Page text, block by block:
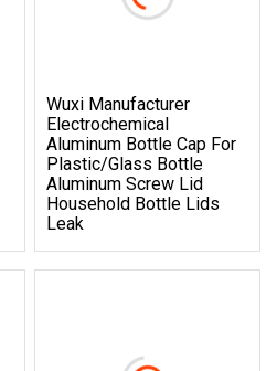
Wuxi Manufacturer
Electrochemical
Aluminum Bottle Cap For
Plastic/Glass Bottle
Aluminum Screw Lid
Household Bottle Lids
Leak